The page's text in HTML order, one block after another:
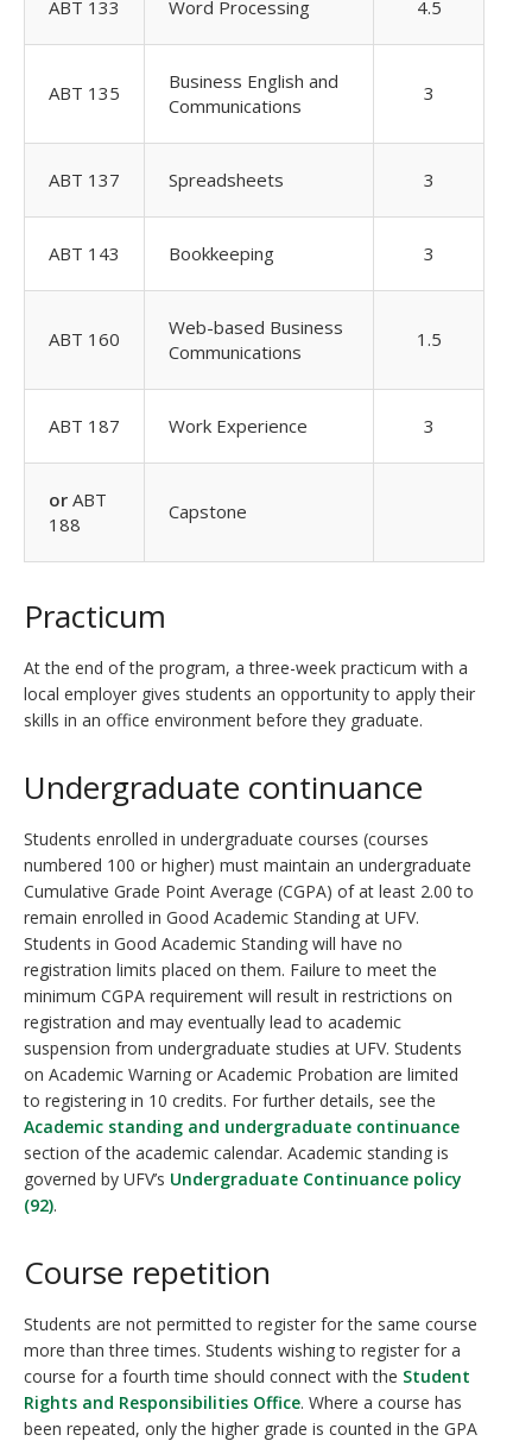
ABT 133 Word Processing 4.5
ABT 135
Business English and
Communications
3
ABT 137 Spreadsheets 3
ABT 143 Bookkeeping 3
ABT 160
Web-based Business
Communications
1.5
ABT 187 Work Experience 3
or ABT
188
Capstone
Practicum
At the end of the program, a three-week practicum with a
local employer gives students an opportunity to apply their
skills in an office environment before they graduate.
Undergraduate continuance
Students enrolled in undergraduate courses (courses
numbered 100 or higher) must maintain an undergraduate
Cumulative Grade Point Average (CGPA) of at least 2.00 to
remain enrolled in Good Academic Standing at UFV.
Students in Good Academic Standing will have no
registration limits placed on them. Failure to meet the
minimum CGPA requirement will result in restrictions on
registration and may eventually lead to academic
suspension from undergraduate studies at UFV. Students
on Academic Warning or Academic Probation are limited
to registering in 10 credits. For further details, see the
Academic standing and undergraduate continuance
section of the academic calendar. Academic standing is
governed by UFV’s Undergraduate Continuance policy
(92).
Course repetition
Students are not permitted to register for the same course
more than three times. Students wishing to register for a
course for a fourth time should connect with the Student
Rights and Responsibilities Office. Where a course has
been repeated, only the higher grade is counted in the GPA